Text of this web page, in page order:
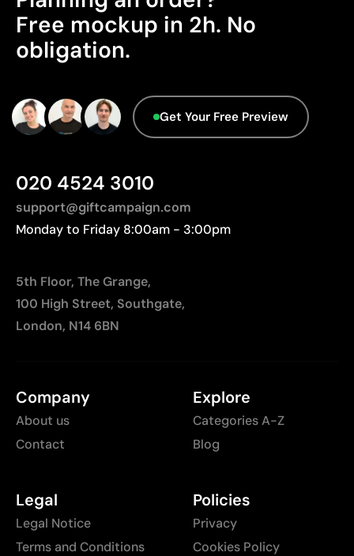
Limitations
Not suitable for printing photographs or gradients
Advanced Data - Points: 0 / 5
We currently don't have this information in our
database.
Free mockup in 2h. No
obligation.
Get Your Free Preview
020 4524 3010
support@giftcampaign.com
Monday to Friday 8:00am - 3:00pm
5th Floor, The Grange,
100 High Street, Southgate,
London, N14 6BN
Company
About us
Contact
Explore
Categories A-Z
Blog
Legal
Legal Notice
Terms and Conditions
Policies
Privacy
Cookies Policy